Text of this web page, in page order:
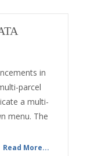
in
parcel
a multi-
menu. The
Read More...